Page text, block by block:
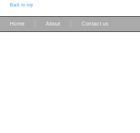
Back to top
Home About Contact us